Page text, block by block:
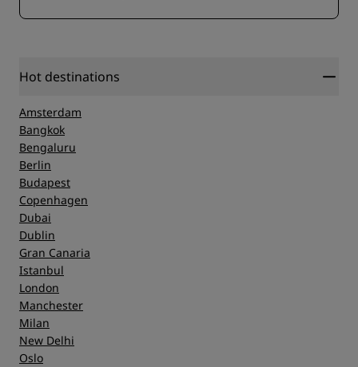
Hot destinations
Amsterdam
Bangkok
Bengaluru
Berlin
Budapest
Copenhagen
Dubai
Dublin
Gran Canaria
Istanbul
London
Manchester
Milan
New Delhi
Oslo